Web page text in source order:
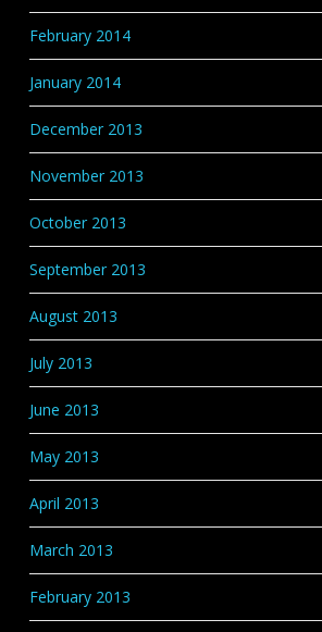
February 2014
January 2014
December 2013
November 2013
October 2013
September 2013
August 2013
July 2013
June 2013
May 2013
April 2013
March 2013
February 2013